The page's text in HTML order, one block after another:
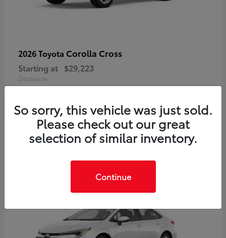
2026 Toyota Corolla Cross
Starting at $29,223
Disclosure
So sorry, this vehicle was just sold.
Please check out our great
selection of similar inventory.
Continue